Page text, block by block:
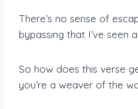
There’s no sense of
bypassing that I’ve seen
So how does this verse
you’re a weaver of the